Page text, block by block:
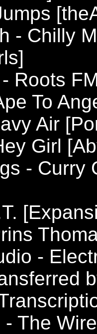
- Chilly
Roots
To
Air
Girl
- Curry
-
The